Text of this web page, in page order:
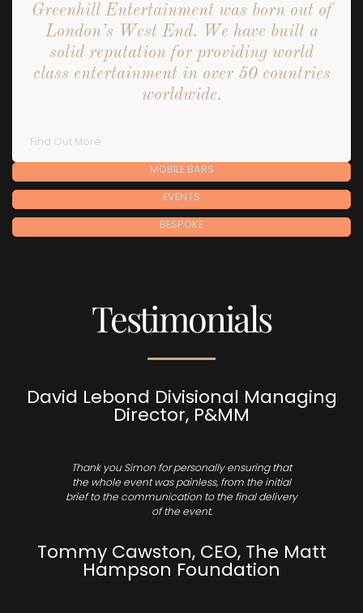
Greenhill Entertainment was born out of
London’s West End. We have built a
solid reputation for providing world
class entertainment in over 50 countries
worldwide.
Find Out More
MOBILE BARS
EVENTS
BESPOKE
Testimonials
David Lebond Divisional Managing
Director, P&MM
Thank you Simon for personally ensuring that
the whole event was painless, from the initial
brief to the communication to the final delivery
of the event.
Tommy Cawston, CEO, The Matt
Hampson Foundation